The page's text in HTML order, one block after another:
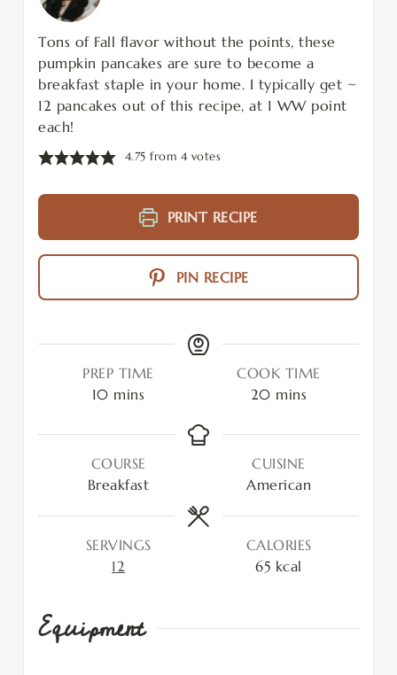
Tons of Fall flavor without the points, these
pumpkin pancakes are sure to become a
breakfast staple in your home. I typically get ~
12 pancakes out of this recipe, at 1 WW point
each!
4.75 from 4votes
PRINT RECIPE
PIN RECIPE
PREP TIME
10 mins
COOK TIME
20 mins
COURSE
Breakfast
CUISINE
American
SERVINGS
12
CALORIES
65 kcal
Equipment